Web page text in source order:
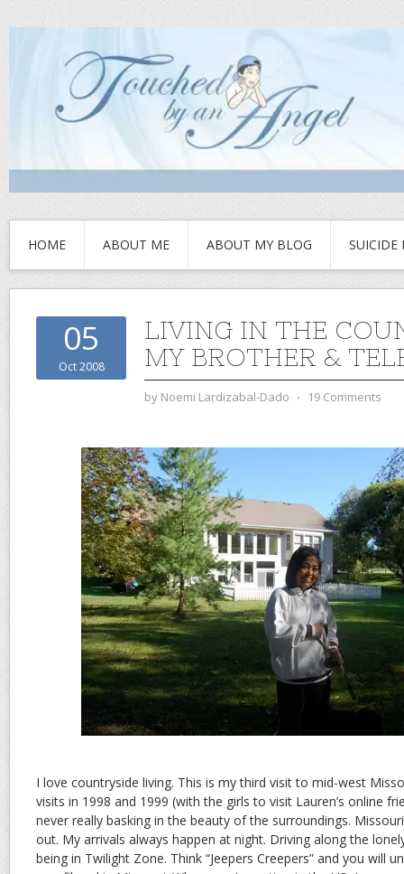
HOME ABOUT ME ABOUT MY BLOG SUICIDE
05
Oct 2008
LIVING IN THE
MY BROTHER &
by Noemi Lardizabal-Dado ⋅ 19 Comments
I love countryside living. This is my third visit to mid-west
visits in 1998 and 1999 (with the girls to visit Lauren’s online
never really basking in the beauty of the surroundings.
out. My arrivals always happen at night. Driving along the
being in Twilight Zone. Think “Jeepers Creepers” and you will